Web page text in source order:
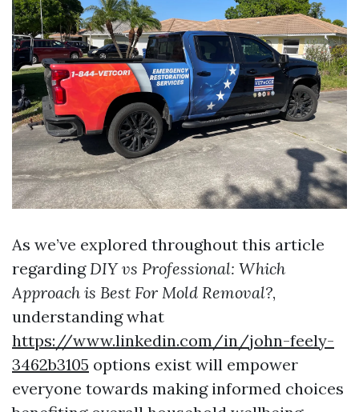
As we’ve explored throughout this article
regarding DIY vs Professional: Which
Approach is Best For Mold Removal?,
understanding what
https://www.linkedin.com/in/john-feely-
3462b3105 options exist will empower
everyone towards making informed choices